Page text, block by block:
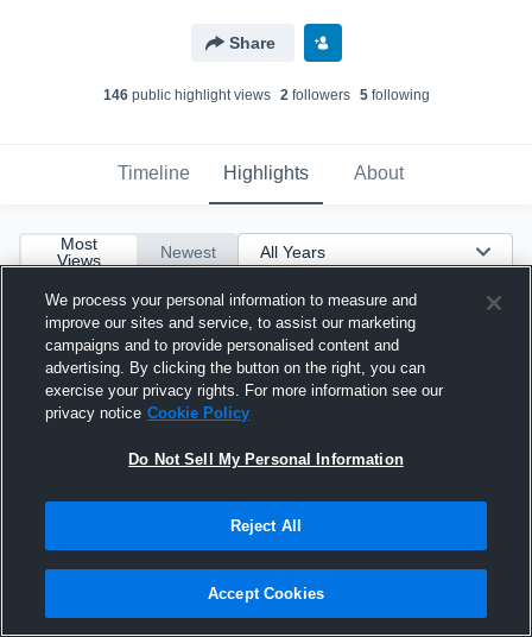
Share
146public highlight views 2followers 5following
Timeline Highlights About
Most
Views
Newest
Hebron High School
We process your personal information to measure and
improve our sites and service, to assist our marketing
campaigns and to provide personalised content and
advertising. By clicking the button on the right, you can
exercise your privacy rights. For more information see our
privacy notice Cookie Policy
Do Not Sell My Personal Information
Reject All
Accept Cookies